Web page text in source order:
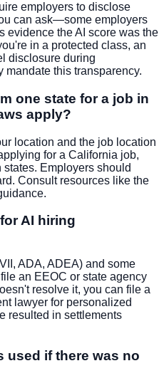
employers to disclose
can ask—some employers
evidence the AI score was the
in a protected class, an
disclosure during
mandate this transparency.
one state for a job in
apply?
location and the job location
for a California job,
Employers should
Consult resources like the
AI hiring
ADA, ADEA) and some
an EEOC or state agency
resolve it, you can file a
lawyer for personalized
resulted in settlements
used if there was no